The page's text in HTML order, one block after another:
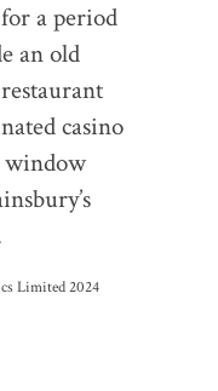
a period
an old
casino
window
Limited 2024